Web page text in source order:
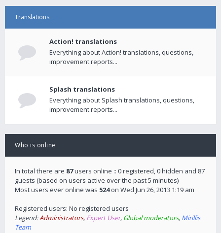
Translations
Action! translations
Everything about Action! translations, questions,
improvement reports...
Splash translations
Everything about Splash translations, questions,
improvement reports...
Who is online
In total there are 87users online :: 0 registered, 0 hidden and 87
guests (based on users active over the past 5 minutes)
Most users ever online was 524on Wed Jun 26, 2013 1:19 am
Registered users: No registered users
Legend:Administrators, Expert User, Global moderators, Mirillis
Team